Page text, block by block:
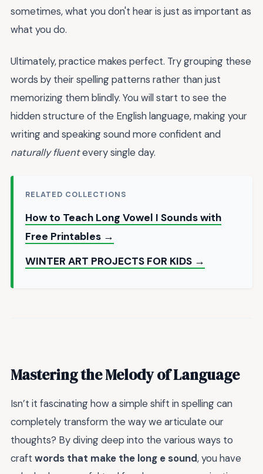
sometimes, what you don't hear is just as important as
what you do.
Ultimately, practice makes perfect. Try grouping these
words by their spelling patterns rather than just
memorizing them blindly. You will start to see the
hidden structure of the English language, making your
writing and speaking sound more confident and
naturally fluentevery single day.
RELATED COLLECTIONS
How to Teach Long Vowel I Sounds with
Free Printables →
WINTER ART PROJECTS FOR KIDS →
Mastering the Melody of Language
Isn’t it fascinating how a simple shift in spelling can
completely transform the way we articulate our
thoughts? By diving deep into the various ways to
craft words that make the long e sound, you have